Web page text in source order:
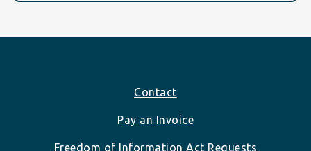
Contact
Pay an Invoice
Freedom of Information Act Requests